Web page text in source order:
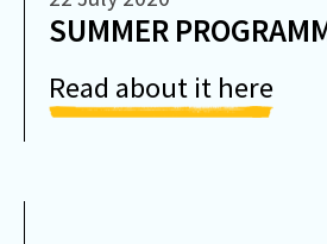
SUMMER
Read about it here